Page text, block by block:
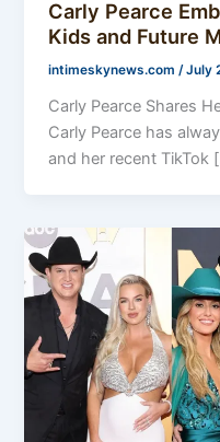
Carly Pearce
Kids and Future
intimeskynews.com /July
Carly Pearce Shares
Carly Pearce has
and her recent TikTok